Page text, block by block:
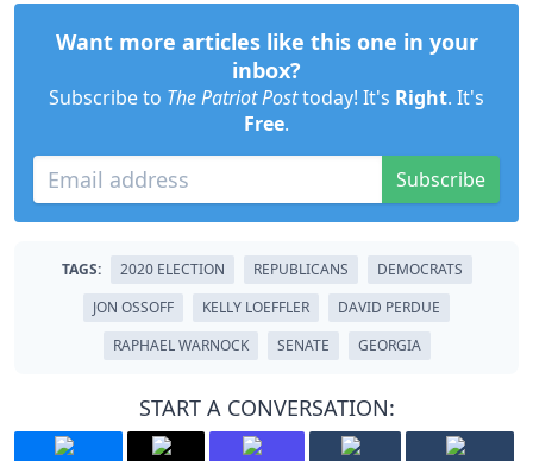
Want more articles like this one in your
inbox?
Subscribe to The Patriot Posttoday! It's Right. It's
Free.
Subscribe
TAGS: 2020 ELECTION REPUBLICANS
DEMOCRATS
JON OSSOFF
KELLY LOEFFLER
DAVID PERDUE
RAPHAEL WARNOCK
SENATE GEORGIA
START A CONVERSATION: